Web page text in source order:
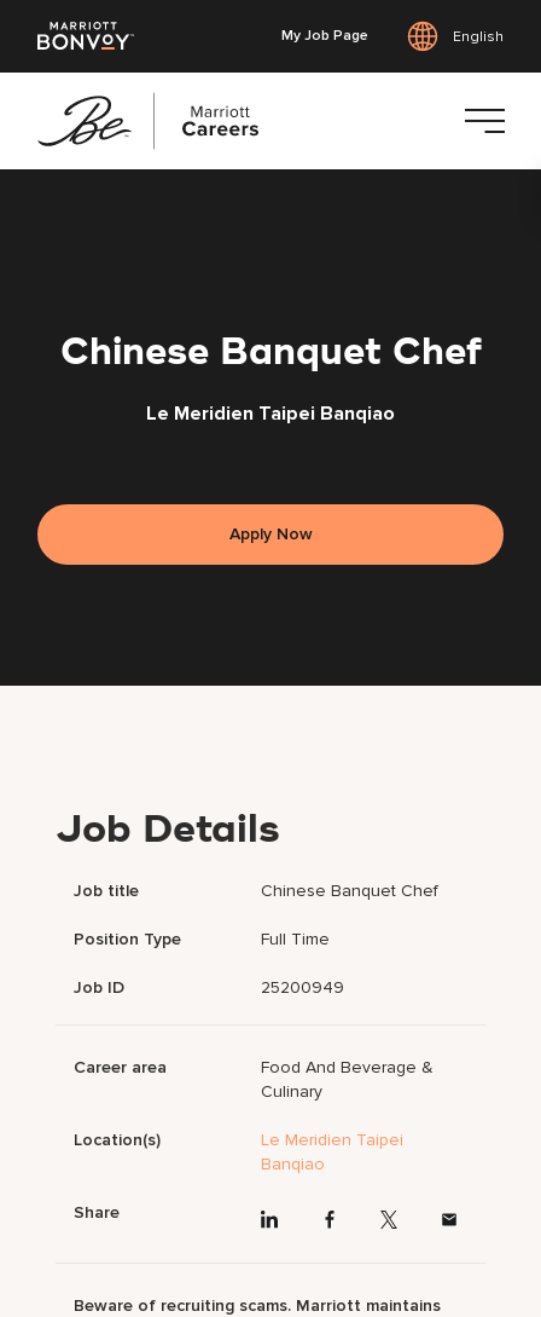
My Job Page English
Chinese Banquet Chef
Le Meridien Taipei Banqiao
Apply Now
Job Details
Job title Chinese Banquet Chef
Position Type Full Time
Job ID 25200949
Career area
Food And Beverage &
Culinary
Location(s)
Le Meridien Taipei
Banqiao
Share
Beware of recruiting scams. Marriott maintains